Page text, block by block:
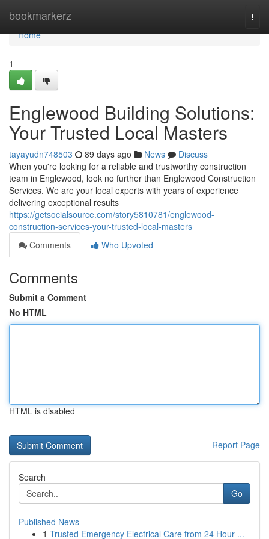
bookmarkerz
Home
Home
1
Englewood Building Solutions:
Your Trusted Local Masters
tayayudn748503 89 days ago News
Discuss
When you're looking for a reliable and trustworthy construction
team in Englewood, look no further than Englewood Construction
Services. We are your local experts with years of experience
delivering exceptional results
https://getsocialsource.com/story5810781/englewood-
construction-services-your-trusted-local-masters
Comments
Who Upvoted
Comments
Submit a Comment
No HTML
HTML is disabled
Report Page
Search
Go
Published News
1 Trusted Emergency Electrical Care from 24 Hour ...